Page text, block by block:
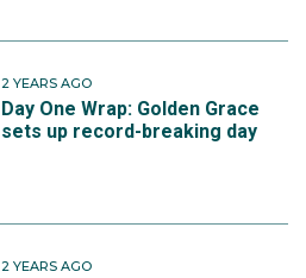
2 YEARS AGO
Day One Wrap: Golden Grace
sets up record-breaking day
2 YEARS AGO